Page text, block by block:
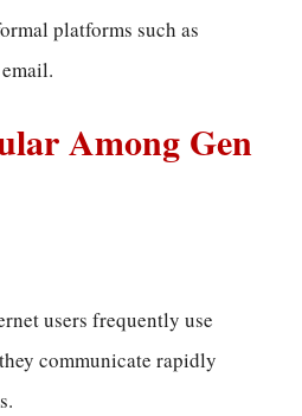
platforms such as
Among Gen
users frequently use
communicate rapidly